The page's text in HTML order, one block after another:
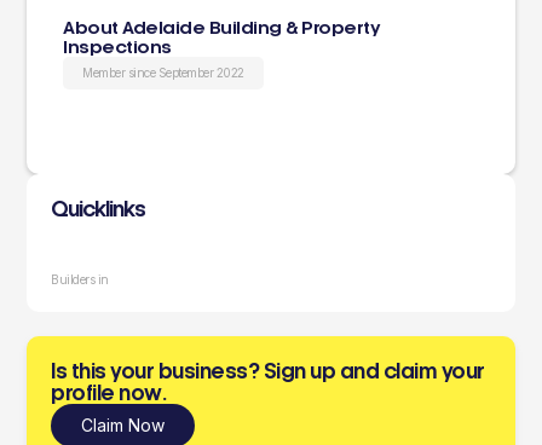
About Adelaide Building & Property
Inspections
Member since September 2022
Quicklinks
Builders in
Is this your business? Sign up and claim your
profile now.
Claim Now